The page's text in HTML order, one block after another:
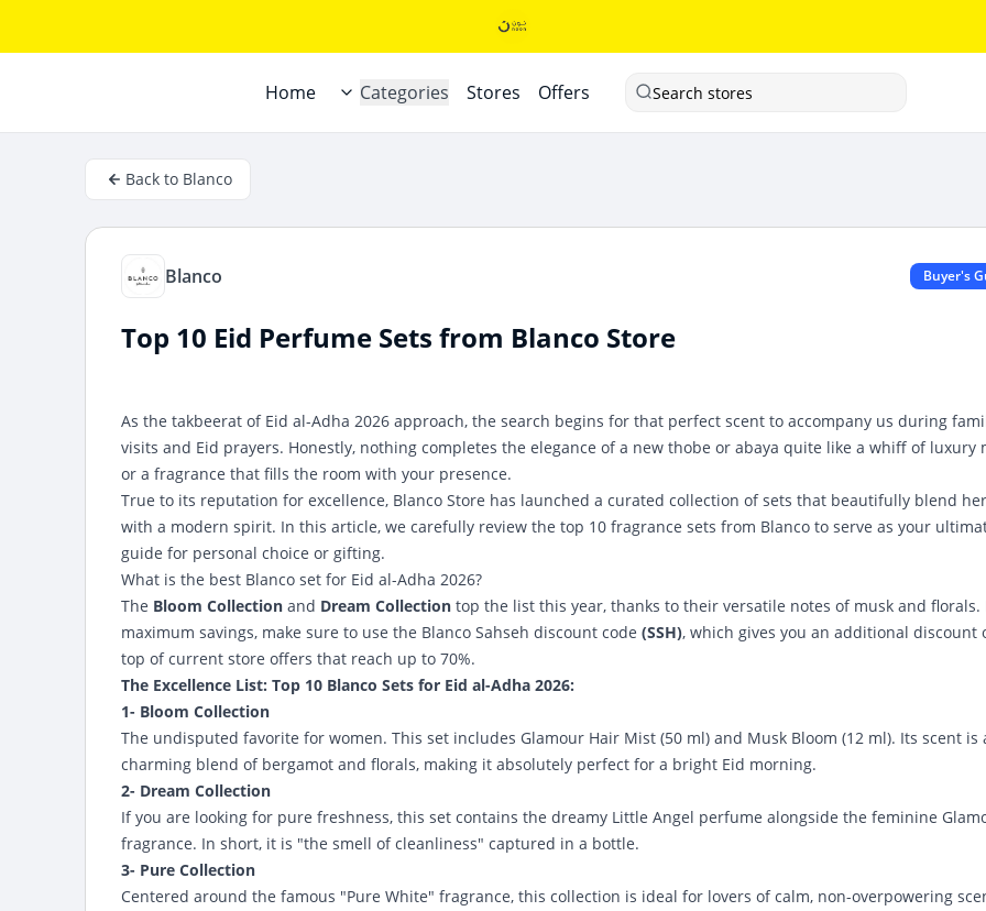
Home Categories Stores Offers Search stores
Back to Blanco
Blanco Buyer's
Top 10 Eid Perfume Sets from Blanco Store
As the takbeerat of Eid al-Adha 2026 approach, the search begins for that perfect scent to accompany us during
visits and Eid prayers. Honestly, nothing completes the elegance of a new thobe or abaya quite like a whiff of luxury
or a fragrance that fills the room with your presence.
True to its reputation for excellence, Blanco Store has launched a curated collection of sets that beautifully blend
with a modern spirit. In this article, we carefully review the top 10 fragrance sets from Blanco to serve as your
guide for personal choice or gifting.
What is the best Blanco set for Eid al-Adha 2026?
The Bloom Collection and Dream Collection top the list this year, thanks to their versatile notes of musk and florals.
maximum savings, make sure to use the Blanco Sahseh discount code (SSH), which gives you an additional discount
top of current store offers that reach up to 70%.
The Excellence List: Top 10 Blanco Sets for Eid al-Adha 2026:
1- Bloom Collection
The undisputed favorite for women. This set includes Glamour Hair Mist (50 ml) and Musk Bloom (12 ml). Its scent is
charming blend of bergamot and florals, making it absolutely perfect for a bright Eid morning.
2- Dream Collection
If you are looking for pure freshness, this set contains the dreamy Little Angel perfume alongside the feminine
fragrance. In short, it is "the smell of cleanliness" captured in a bottle.
3- Pure Collection
Centered around the famous "Pure White" fragrance, this collection is ideal for lovers of calm, non-overpowering